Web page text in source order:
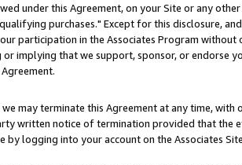
under this Agreement, on your Site or any
purchases." Except for this disclosure,
participation in the Associates Program without
implying that we support, sponsor, or endorse
may terminate this Agreement at any time, with
written notice of termination provided that the
logging into your account on the Associates